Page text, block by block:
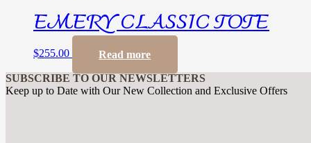
EMERY CLASSIC TOTE
$255.00
Read more
SUBSCRIBE TO OUR NEWSLETTERS
Keep up to Date with Our New Collection and Exclusive Offers